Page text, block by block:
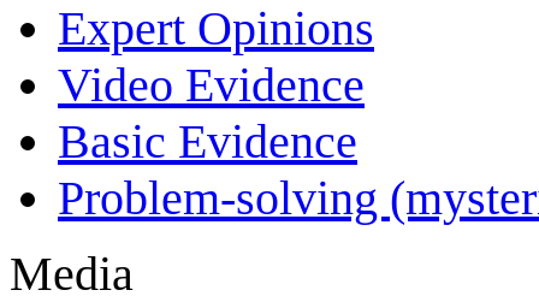
Expert Opinions
Video Evidence
Basic Evidence
Problem-solving
Media